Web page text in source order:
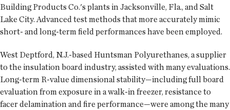
Building Products Co.'s plants in Jacksonville, Fla., and Salt
Lake City. Advanced test methods that more accurately mimic
short- and long-term field performances have been employed.
West Deptford, N.J.-based Huntsman Polyurethanes, a supplier
to the insulation board industry, assisted with many evaluations.
Long-term R-value dimensional stability—including full board
evaluation from exposure in a walk-in freezer, resistance to
facer delamination and fire performance—were among the many